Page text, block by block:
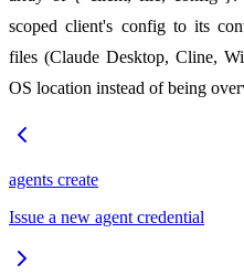
scoped client's config to its
files (Claude Desktop, Cline,
OS location instead of being
agents create
Issue a new agent credential